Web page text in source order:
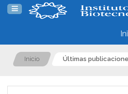
Inicio Últimas